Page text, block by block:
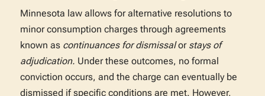
Minnesota law allows for alternative resolutions to
minor consumption charges through agreements
known as continuances for dismissalor stays of
adjudication. Under these outcomes, no formal
conviction occurs, and the charge can eventually be
dismissed if specific conditions are met. However,